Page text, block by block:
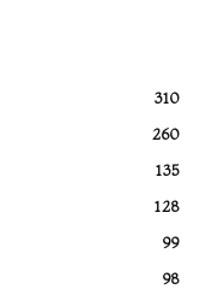
310
260
135
128
99
98